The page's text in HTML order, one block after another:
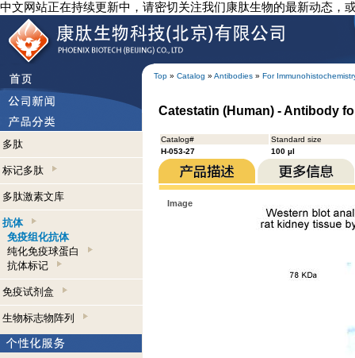
中文网站正在持续更新中，请密切关注我们康肽生物的最新动态，
Top » Catalog » Antibodies » For
多肽
标记多肽
多肽激素文库
抗体
免疫组化抗体
纯化免疫球蛋白
抗体标记
免疫试剂盒
生物标志物阵列
Catestatin (Human) - Antibody
Catalog#
Standard size
H-053-27
100 µl
Image